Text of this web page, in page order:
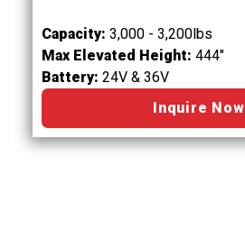
Capacity: 3,000 - 3,200lbs
Max Elevated Height: 444"
Battery: 24V & 36V
Inquire Now